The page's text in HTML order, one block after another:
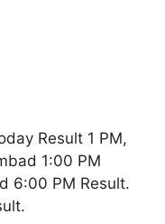
Result 1 PM,
1:00 PM
6:00 PM Result.